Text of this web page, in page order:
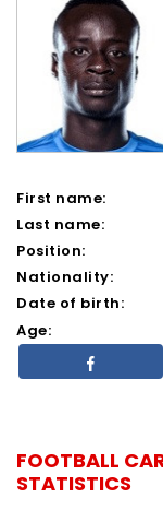
First name:
Last name:
Position:
Nationality:
Date of birth:
Age:
FOOTBALL
STATISTICS